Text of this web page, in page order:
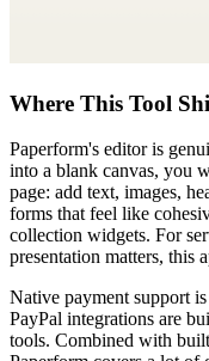
Where This Tool
Paperform's editor is
into a blank canvas, you
page: add text, images,
forms that feel like
collection widgets. For
presentation matters, this
Native payment support
PayPal integrations are
tools. Combined with